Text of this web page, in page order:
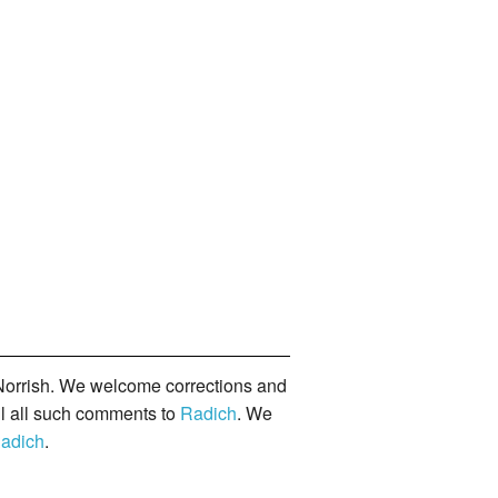
We welcome corrections and
all such comments to Radich. We
.